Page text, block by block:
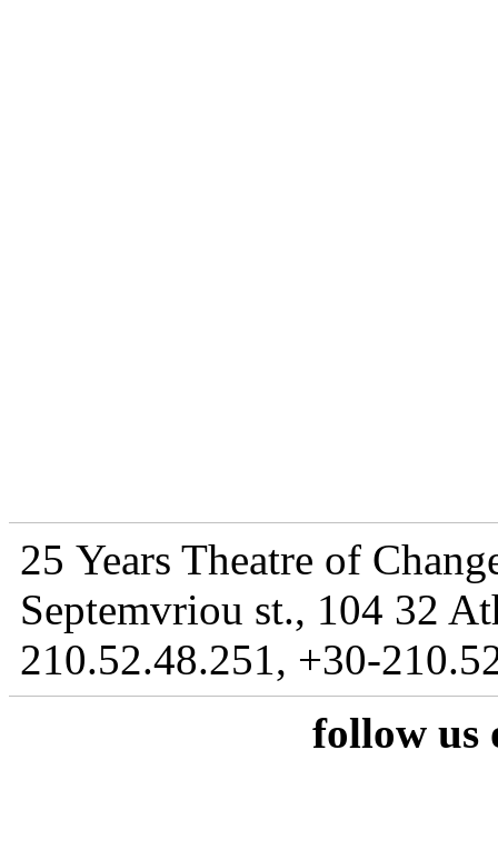
25 Years Theatre of
Septemvriou st., 104 32
210.52.48.251, +30-
follow us